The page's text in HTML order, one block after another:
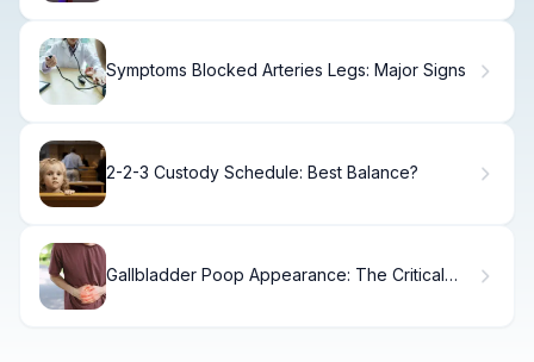
Symptoms Blocked Arteries Legs: Major Signs
2-2-3 Custody Schedule: Best Balance?
Gallbladder Poop Appearance: The Critical